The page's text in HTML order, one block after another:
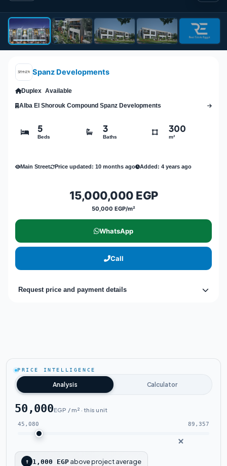
Spanz Developments
Duplex Available
Alba El Shorouk Compound Spanz Developments
5
Beds
3
Baths
300
m²
Main Street Price updated: 10 months ago Added: 4 years ago
15,000,000 EGP
50,000 EGP/m²
WhatsApp
Call
Request price and payment details
PRICE INTELLIGENCE
Analysis Calculator
50,000EGP / m² · this unit
45,080 89,357
↑ 1,000 EGP above project average